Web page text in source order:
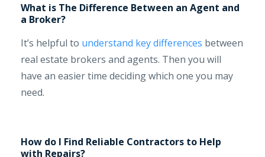
What is The Difference Between an Agent and
a Broker?
It’s helpful to understand key differences between
real estate brokers and agents. Then you will
have an easier time deciding which one you may
need.
How do I Find Reliable Contractors to Help
with Repairs?